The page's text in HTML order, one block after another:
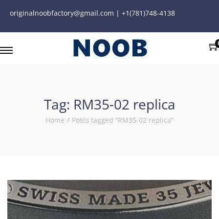
originalnoobfactory@gmail.com | +1(781)748-4138
Tag: RM35-02 replica
Home / Posts tagged “RM35-02 replica”